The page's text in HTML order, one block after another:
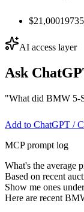
$21,0001973
AI access layer
Ask
"What did BMW 5-
Add to ChatGPT /
MCP prompt log
What's the average
Based on recent
Show me ones
Here are recent